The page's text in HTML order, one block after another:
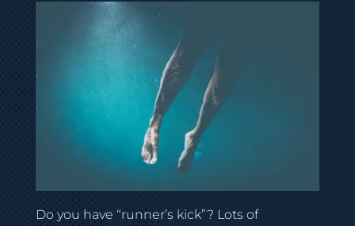
Do you have “runner’s kick”? Lots of